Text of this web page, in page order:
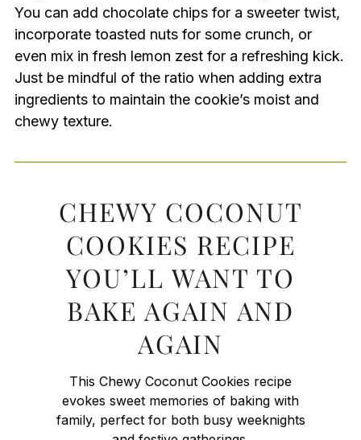
You can add chocolate chips for a sweeter twist,
incorporate toasted nuts for some crunch, or
even mix in fresh lemon zest for a refreshing kick.
Just be mindful of the ratio when adding extra
ingredients to maintain the cookie’s moist and
chewy texture.
CHEWY COCONUT
COOKIES RECIPE
YOU’LL WANT TO
BAKE AGAIN AND
AGAIN
This Chewy Coconut Cookies recipe
evokes sweet memories of baking with
family, perfect for both busy weeknights